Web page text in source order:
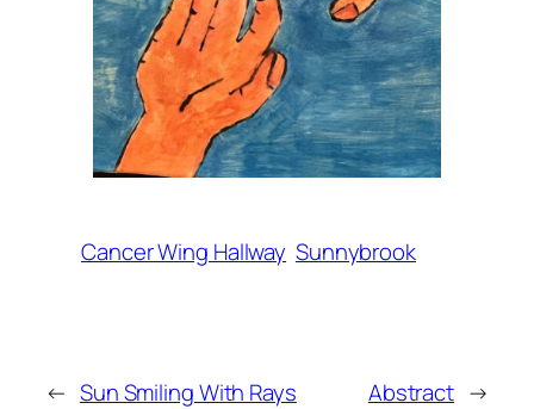
Cancer Wing Hallway Sunnybrook
← Sun Smiling With Rays Abstract →